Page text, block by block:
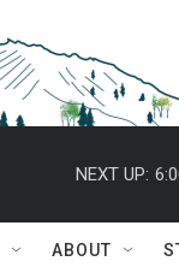
NEXT UP:
ABOUT